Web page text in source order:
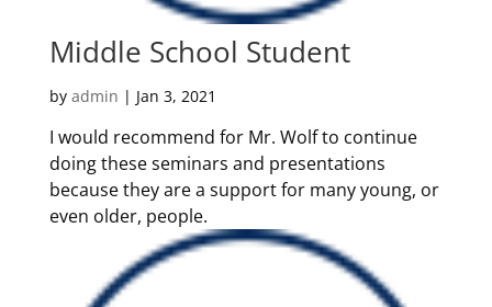
Middle School Student
by admin | Jan 3, 2021
I would recommend for Mr. Wolf to continue
doing these seminars and presentations
because they are a support for many young, or
even older, people.